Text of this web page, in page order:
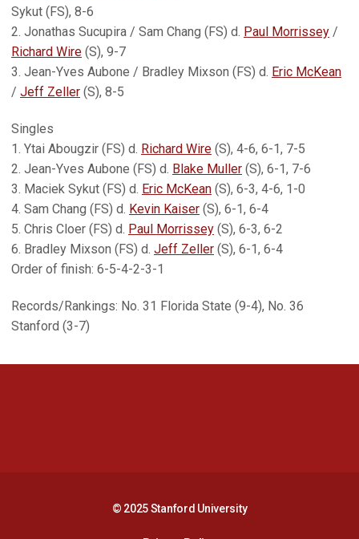
Sykut (FS), 8-6
2. Jonathas Sucupira / Sam Chang (FS) d. Paul Morrissey /
Richard Wire (S), 9-7
3. Jean-Yves Aubone / Bradley Mixson (FS) d. Eric McKean
/ Jeff Zeller (S), 8-5
Singles
1. Ytai Abougzir (FS) d. Richard Wire (S), 4-6, 6-1, 7-5
2. Jean-Yves Aubone (FS) d. Blake Muller (S), 6-1, 7-6
3. Maciek Sykut (FS) d. Eric McKean (S), 6-3, 4-6, 1-0
4. Sam Chang (FS) d. Kevin Kaiser (S), 6-1, 6-4
5. Chris Cloer (FS) d. Paul Morrissey (S), 6-3, 6-2
6. Bradley Mixson (FS) d. Jeff Zeller (S), 6-1, 6-4
Order of finish: 6-5-4-2-3-1
Records/Rankings: No. 31 Florida State (9-4), No. 36
Stanford (3-7)
© 2025 Stanford University